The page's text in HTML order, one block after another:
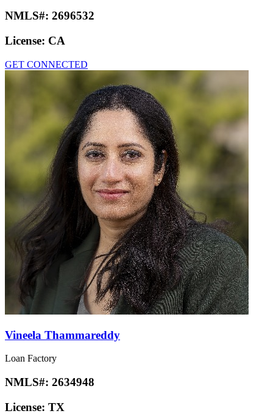
NMLS#: 2696532
License: CA
GET CONNECTED
Vineela Thammareddy
Loan Factory
NMLS#: 2634948
License: TX